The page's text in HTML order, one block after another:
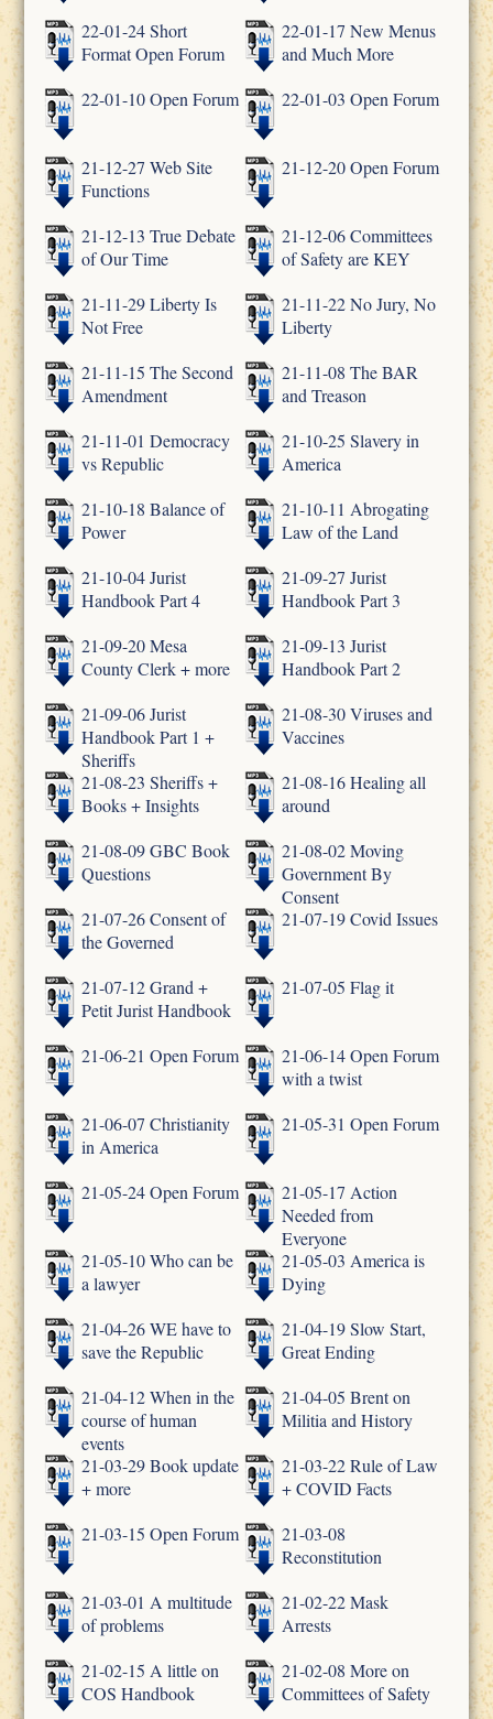
22-01-24 Short
Format Open Forum
22-01-17 New Menus
and Much More
22-01-10 Open Forum
22-01-03 Open Forum
21-12-27 Web Site
Functions
21-12-20 Open Forum
21-12-13 True Debate
of Our Time
21-12-06 Committees
of Safety are KEY
21-11-29 Liberty Is
Not Free
21-11-22 No Jury, No
Liberty
21-11-15 The Second
Amendment
21-11-08 The BAR
and Treason
21-11-01 Democracy
vs Republic
21-10-25 Slavery in
America
21-10-18 Balance of
Power
21-10-11 Abrogating
Law of the Land
21-10-04 Jurist
Handbook Part 4
21-09-27 Jurist
Handbook Part 3
21-09-20 Mesa
County Clerk + more
21-09-13 Jurist
Handbook Part 2
21-09-06 Jurist
Handbook Part 1 +
Sheriffs
21-08-30 Viruses and
Vaccines
21-08-23 Sheriffs +
Books + Insights
21-08-16 Healing all
around
21-08-09 GBC Book
Questions
21-08-02 Moving
Government By
Consent
21-07-26 Consent of
the Governed
21-07-19 Covid Issues
21-07-12 Grand +
Petit Jurist Handbook
21-07-05 Flag it
21-06-21 Open Forum
21-06-14 Open Forum
with a twist
21-06-07 Christianity
in America
21-05-31 Open Forum
21-05-24 Open Forum
21-05-17 Action
Needed from
Everyone
21-05-10 Who can be
a lawyer
21-05-03 America is
Dying
21-04-26 WE have to
save the Republic
21-04-19 Slow Start,
Great Ending
21-04-12 When in the
course of human
events
21-04-05 Brent on
Militia and History
21-03-29 Book update
+ more
21-03-22 Rule of Law
+ COVID Facts
21-03-15 Open Forum
21-03-08
Reconstitution
21-03-01 A multitude
of problems
21-02-22 Mask
Arrests
21-02-15 A little on
COS Handbook
21-02-08 More on
Committees of Safety